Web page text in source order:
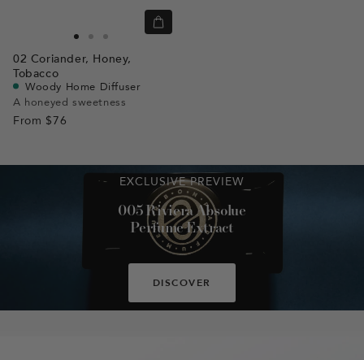
to
slide
1
to
slide
1
to
slide
2
Quick
02 Coriander, Honey,
Tobacco
Woody Home Diffuser
A honeyed sweetness
From $76
EXCLUSIVE PREVIEW
005 Riviera Absolue
Perfume Extract
DISCOVER